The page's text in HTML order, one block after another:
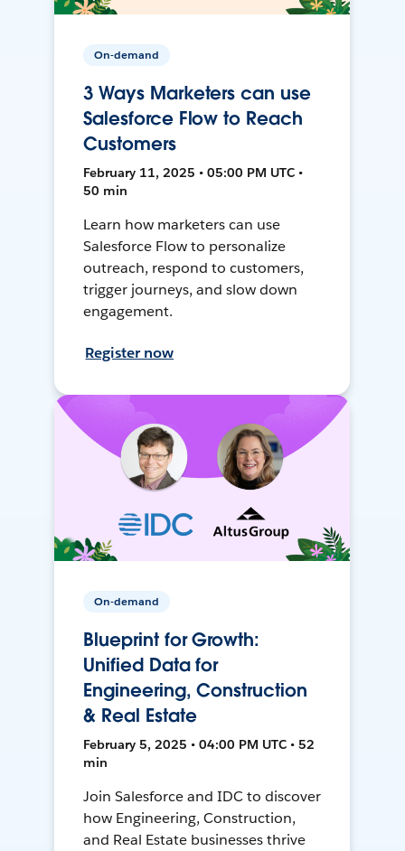
On-demand
3 Ways Marketers can use
Salesforce Flow to Reach
Customers
February 11, 2025 • 05:00 PM UTC •
50 min
Learn how marketers can use
Salesforce Flow to personalize
outreach, respond to customers,
trigger journeys, and slow down
engagement.
Register now
On-demand
Blueprint for Growth:
Unified Data for
Engineering, Construction
& Real Estate
February 5, 2025 • 04:00 PM UTC • 52
min
Join Salesforce and IDC to discover
how Engineering, Construction,
and Real Estate businesses thrive